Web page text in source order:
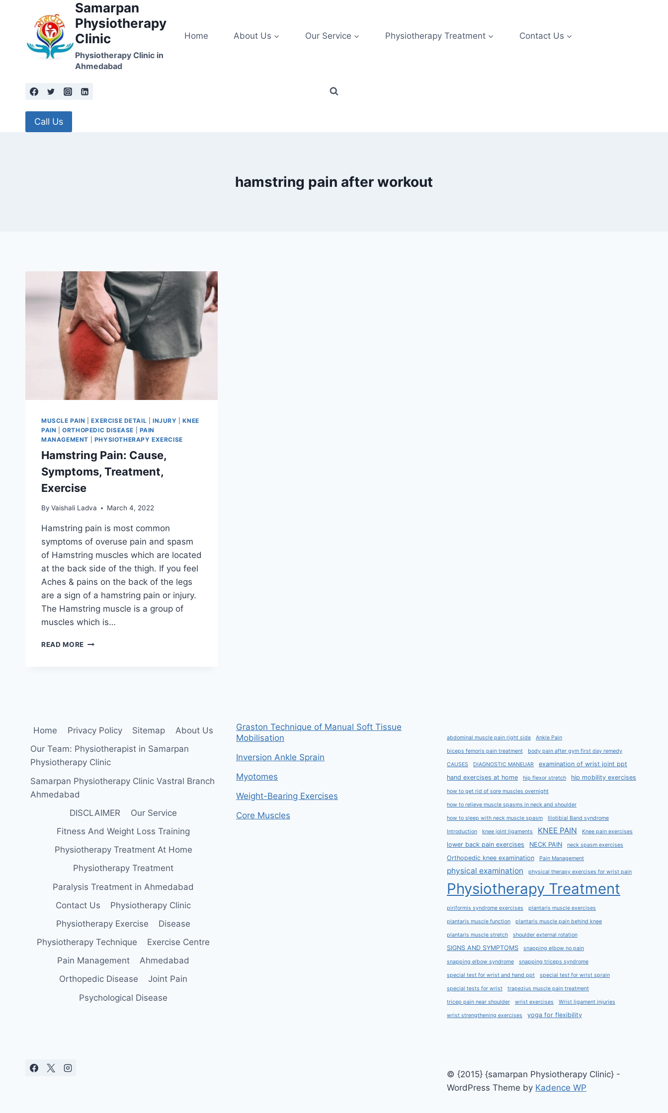
Samarpan
Physiotherapy
Clinic
Physiotherapy Clinic in
Ahmedabad
Home About Us Our Service Physiotherapy Treatment Contact Us
Call Us
hamstring pain after workout
MUSCLE PAIN |EXERCISE DETAIL |INJURY |KNEE
PAIN |ORTHOPEDIC DISEASE
PAIN
MANAGEMENT
PHYSIOTHERAPY EXERCISE
Hamstring Pain: Cause,
Symptoms, Treatment,
Exercise
By Vaishali Ladva March 4, 2022
Hamstring pain is most common
symptoms of overuse pain and spasm
of Hamstring muscles which are located
at the back side of the thigh. If you feel
Aches & pains on the back of the legs
are a sign of a hamstring pain or injury.
The Hamstring muscle is a group of
muscles which is…
READ MORE HAMSTRING
Home Privacy Policy Sitemap
About Us
Our Team: Physiotherapist in Samarpan
Physiotherapy Clinic
Samarpan Physiotherapy Clinic Vastral Branch
Ahmedabad
DISCLAIMER
Our Service
Fitness And Weight Loss Training
Physiotherapy Treatment At Home
Physiotherapy Treatment
Paralysis Treatment in Ahmedabad
Contact Us
Physiotherapy Clinic
Physiotherapy Exercise
Disease
Physiotherapy Technique
Exercise Centre
Pain Management
Ahmedabad
Orthopedic Disease
Joint Pain
Psychological Disease
Graston Technique of Manual Soft Tissue
Mobilisation
Inversion Ankle Sprain
Myotomes
Weight-Bearing Exercises
Core Muscles
abdominal muscle pain right side Ankle Pain
biceps femoris pain treatment body pain after gym first day remedy
CAUSES DIAGNOSTIC MANEUAR
examination of wrist joint ppt
hand exercises at home
hip flexor stretch hip mobility exercises
how to get rid of sore muscles overnight
how to relieve muscle spasms in neck and shoulder
how to sleep with neck muscle spasm Iliotibial Band syndrome
Introduction knee joint ligaments KNEE PAIN Knee pain exercises
lower back pain exercises NECK PAIN neck spasm exercises
Orthopedic knee examination Pain Management
physical examination physical therapy exercises for wrist pain
Physiotherapy Treatment
piriformis syndrome exercises plantaris muscle exercises
plantaris muscle function plantaris muscle pain behind knee
plantaris muscle stretch shoulder external rotation
SIGNS AND SYMPTOMS snapping elbow no pain
snapping elbow syndrome snapping triceps syndrome
special test for wrist and hand ppt special test for wrist sprain
special tests for wrist trapezius muscle pain treatment
tricep pain near shoulder wrist exercises Wrist ligament injuries
wrist strengthening exercises yoga for flexibility
© {2015} {samarpan Physiotherapy Clinic} -
WordPress Theme by Kadence WP